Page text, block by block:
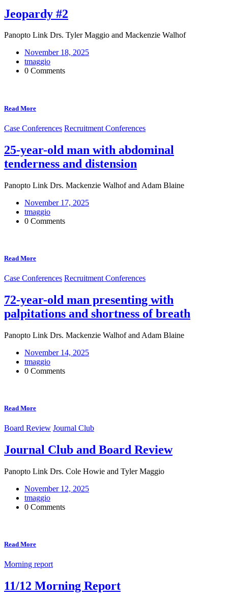
Jeopardy #2
Panopto Link Drs. Tyler Maggio and Mackenzie Walhof
November 18, 2025
tmaggio
0 Comments
Read More
Case Conferences Recruitment Conferences
25-year-old man with abdominal
tenderness and distension
Panopto Link Drs. Mackenzie Walhof and Adam Blaine
November 17, 2025
tmaggio
0 Comments
Read More
Case Conferences Recruitment Conferences
72-year-old man presenting with
palpitations and shortness of breath
Panopto Link Drs. Mackenzie Walhof and Adam Blaine
November 14, 2025
tmaggio
0 Comments
Read More
Board Review Journal Club
Journal Club and Board Review
Panopto Link Drs. Cole Howie and Tyler Maggio
November 12, 2025
tmaggio
0 Comments
Read More
Morning report
11/12 Morning Report